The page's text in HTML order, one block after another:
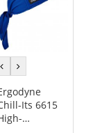
previous
colorcolor
Its 6615